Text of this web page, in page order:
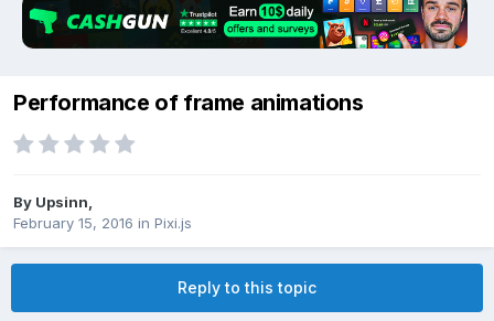
Performance of frame animations
By Upsinn
February 15, 2016 in Pixi.js
Reply to this topic